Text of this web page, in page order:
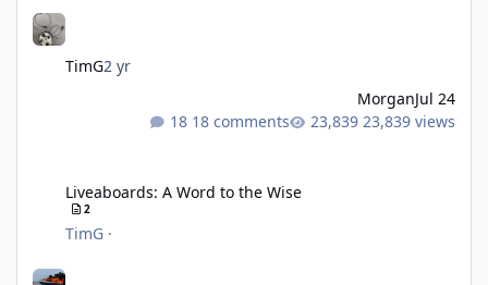
TimG2 yr
MorganJul 24
18 comments
23,839 views
Liveaboards: A Word to the Wise
2
TimG ·